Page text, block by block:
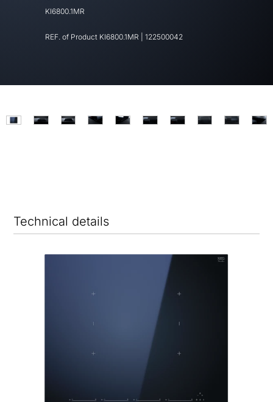
KI6800.1MR
REF. of Product KI6800.1MR 122500042
Technical details